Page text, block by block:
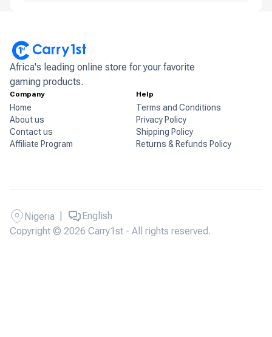
Africa's leading online store for your favorite
gaming products.
Company
Home
About us
Contact us
Affiliate Program
Help
Terms and Conditions
Privacy Policy
Shipping Policy
Returns & Refunds Policy
Copyright © 2026 Carry1st - All rights reserved.
Nigeria English